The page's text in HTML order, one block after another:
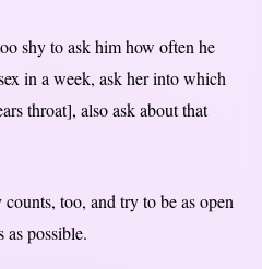
shy to ask him how often he
in a week, ask her into which
throat], also ask about that
too, and try to be as open
as possible.